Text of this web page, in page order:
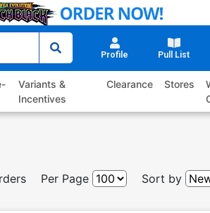
Profile Pull List
Variants &
Incentives
Clearance Stores
Per Page Sort by